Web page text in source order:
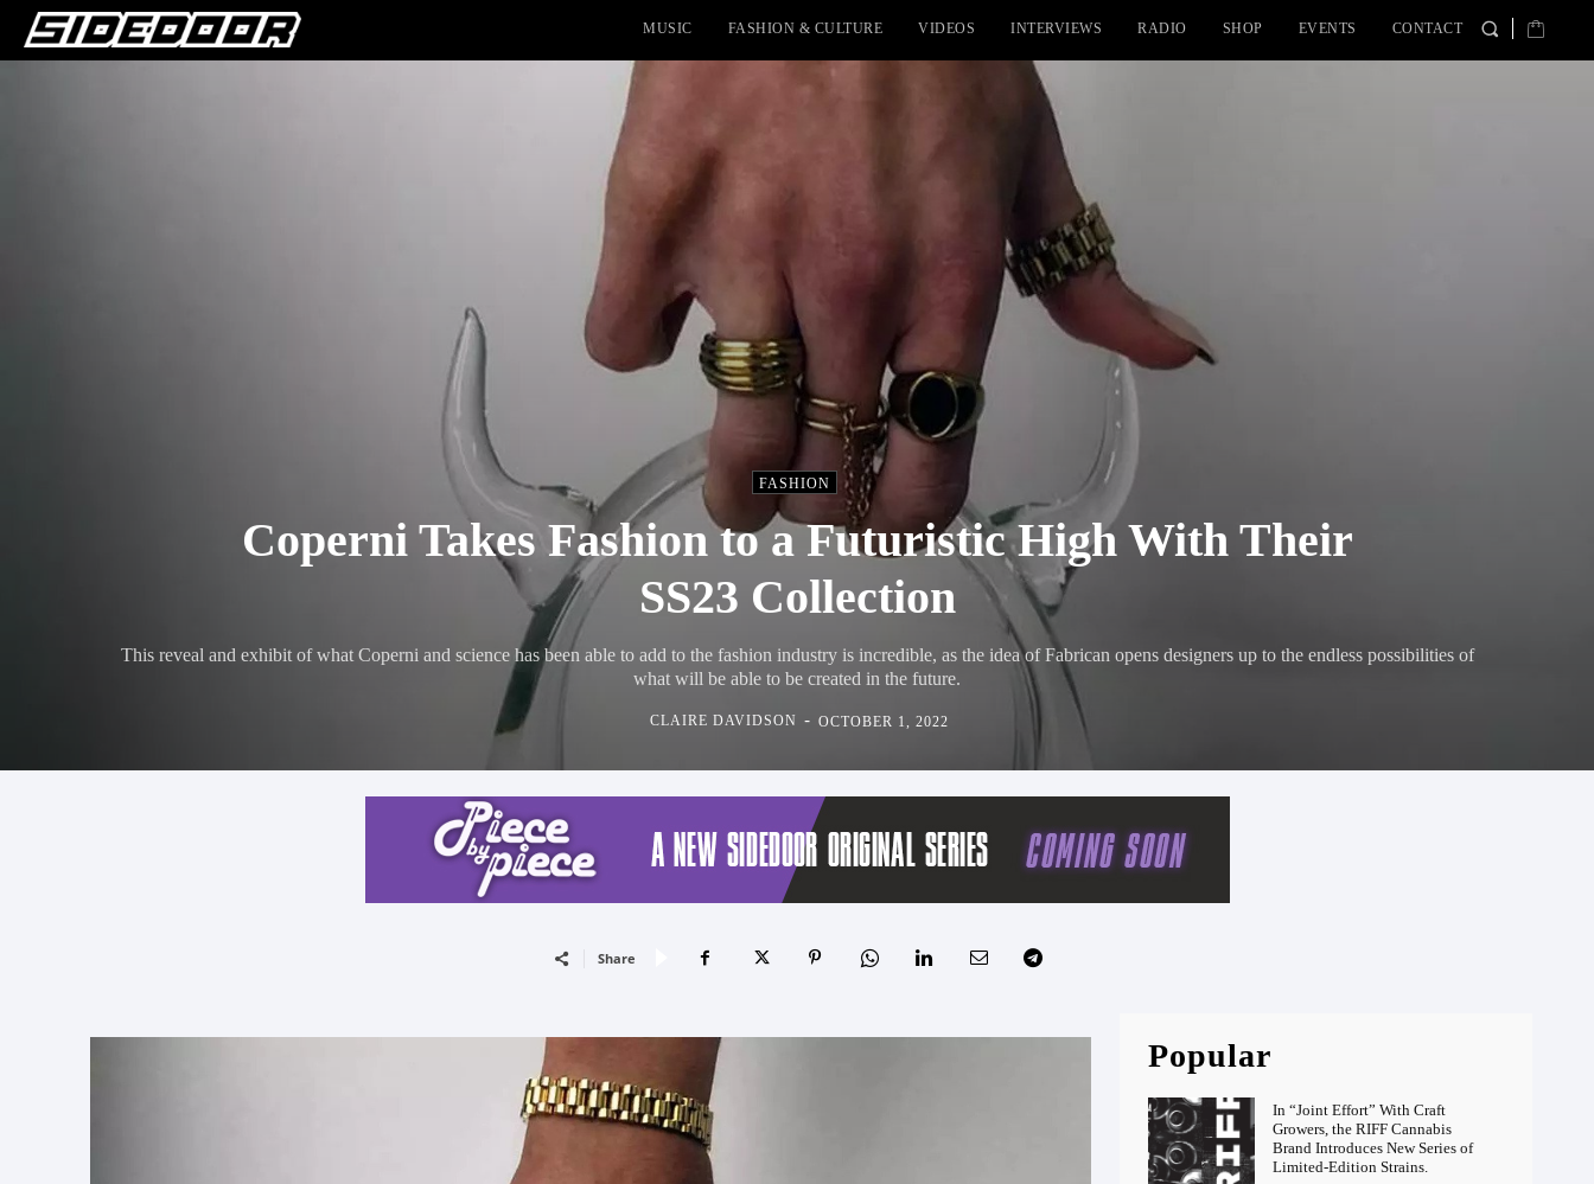
MUSIC FASHION & CULTURE VIDEOS INTERVIEWS RADIO SHOP EVENTS CONTACT
FASHION
Coperni Takes Fashion to a Futuristic High With Their
SS23 Collection
This reveal and exhibit of what Coperni and science has been able to add to the fashion industry is incredible, as the idea of Fabrican opens designers up to the endless possibilities of
what will be able to be created in the future.
CLAIRE DAVIDSON - OCTOBER 1, 2022
Share
Popular
In “Joint Effort” With Craft
Growers, the RIFF Cannabis
Brand Introduces New Series of
Limited-Edition Strains.